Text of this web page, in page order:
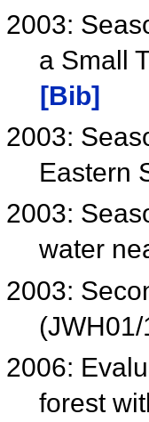
2003:
a Small
[Bib]
2003:
Eastern
2003:
water
2003:
2006:
forest